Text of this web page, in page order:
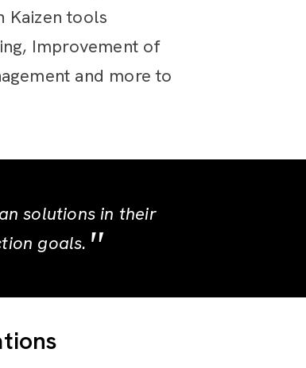
Kaizen tools
Improvement of
and more to
solutions in their
goals.